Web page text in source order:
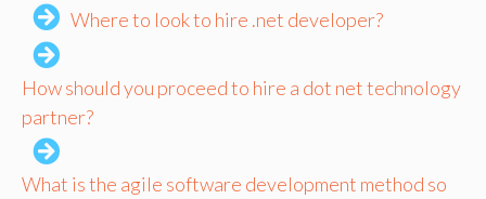
Where to look to hire .net developer?
How should you proceed to hire a dot net technology
partner?
What is the agile software development method so